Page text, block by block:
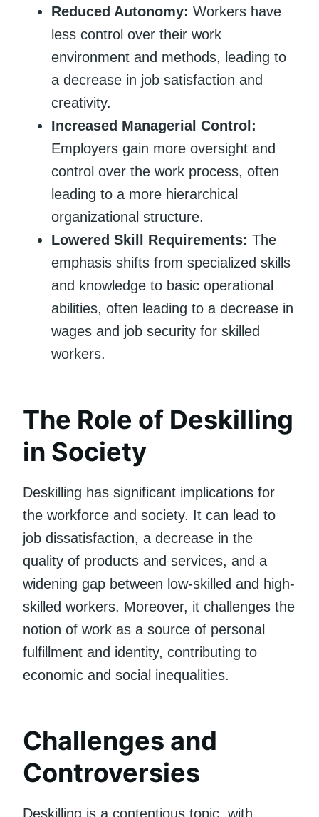
Reduced Autonomy: Workers have
less control over their work
environment and methods, leading to
a decrease in job satisfaction and
creativity.
Increased Managerial Control:
Employers gain more oversight and
control over the work process, often
leading to a more hierarchical
organizational structure.
Lowered Skill Requirements: The
emphasis shifts from specialized skills
and knowledge to basic operational
abilities, often leading to a decrease in
wages and job security for skilled
workers.
The Role of Deskilling
in Society
Deskilling has significant implications for
the workforce and society. It can lead to
job dissatisfaction, a decrease in the
quality of products and services, and a
widening gap between low-skilled and high-
skilled workers. Moreover, it challenges the
notion of work as a source of personal
fulfillment and identity, contributing to
economic and social inequalities.
Challenges and
Controversies
Deskilling is a contentious topic, with